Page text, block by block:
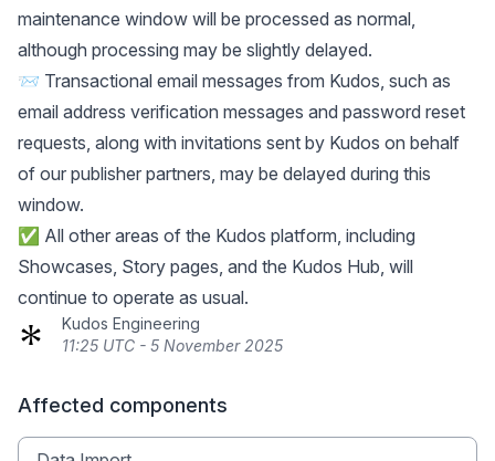
maintenance window will be processed as normal,
although processing may be slightly delayed.
📨 Transactional email messages from Kudos, such as
email address verification messages and password reset
requests, along with invitations sent by Kudos on behalf
of our publisher partners, may be delayed during this
window.
✅ All other areas of the Kudos platform, including
Showcases, Story pages, and the Kudos Hub, will
continue to operate as usual.
Kudos Engineering
11:25 UTC - 5 November 2025
Affected components